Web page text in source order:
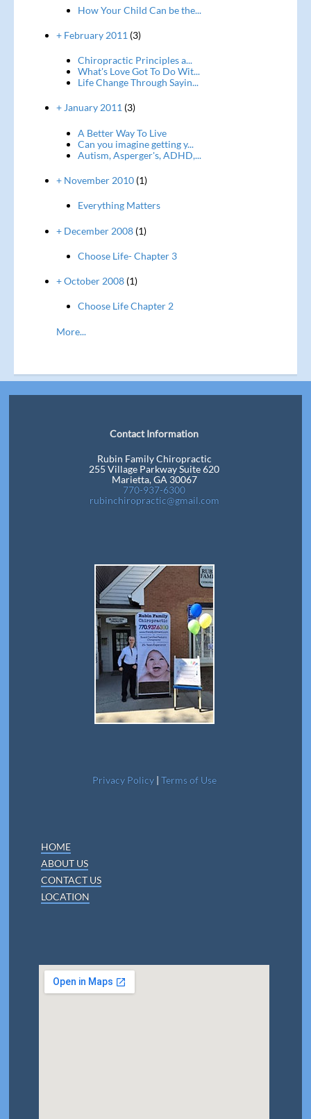
How Your Child Can be the...
+ February 2011 (3)
Chiropractic Principles a...
What's Love Got To Do Wit...
Life Change Through Sayin...
+ January 2011(3)
A Better Way To Live
Can you imagine getting y...
Autism, Asperger's, ADHD,...
+ November 2010(1)
Everything Matters
+ December 2008(1)
Choose Life- Chapter 3
+ October 2008(1)
Choose Life Chapter 2
More...
Contact Information
Rubin Family Chiropractic
255 Village Parkway Suite 620
Marietta, GA 30067
770-937-6300
rubinchiropractic@gmail.com
Privacy Policy| Terms of Use
HOME
ABOUT US
CONTACT US
LOCATION